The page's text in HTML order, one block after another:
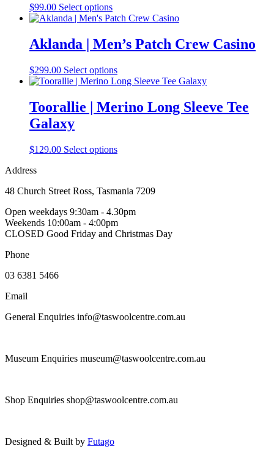
be
chosen
on
the
page
$99.00 Select optionsThis
product
multiple
variants.
options
may
chosen
on
page
Aklanda | Men’s Patch Crew Casino
$299.00 Select optionsThis
product
multiple
variants.
may
be
the
page
Toorallie | Merino Long Sleeve Tee
Galaxy
$129.00 Select optionsThis
variants.
options
may
be
Address
48 Church Street Ross, Tasmania 7209
Open weekdays 9:30am - 4.30pm
Weekends 10:00am - 4:00pm
CLOSED Good Friday and Christmas Day
Phone
03 6381 5466
Email
General Enquiries info@taswoolcentre.com.au
Museum Enquiries museum@taswoolcentre.com.au
Shop Enquiries shop@taswoolcentre.com.au
Designed & Built by Futago